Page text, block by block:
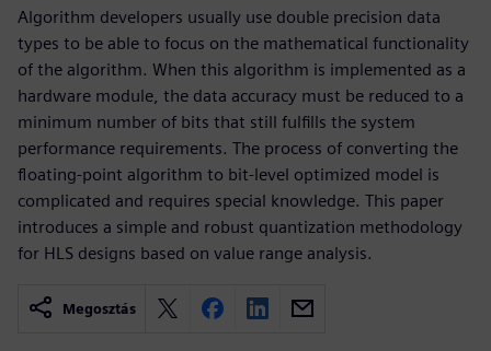
Algorithm developers usually use double precision data
types to be able to focus on the mathematical functionality
of the algorithm. When this algorithm is implemented as a
hardware module, the data accuracy must be reduced to a
minimum number of bits that still fulfills the system
performance requirements. The process of converting the
floating-point algorithm to bit-level optimized model is
complicated and requires special knowledge. This paper
introduces a simple and robust quantization methodology
for HLS designs based on value range analysis.
Megosztás